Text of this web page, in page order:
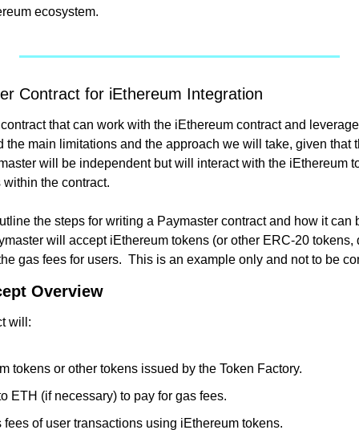
ecosystem.
Contract for iEthereum Integration
that can work with the iEthereum contract and
the main limitations and the approach we will take, given that
will be independent but will interact with the iEthereum
the contract.
the steps for writing a Paymaster contract and how it can
will accept iEthereum tokens (or other ERC-20 tokens,
Overview
will:
tokens or other tokens issued by the Token Factory.
ETH (if necessary) to pay for gas fees.
fees of user transactions using iEthereum tokens.